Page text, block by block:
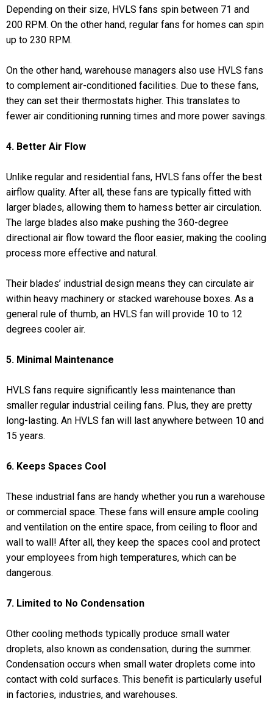
Depending on their size, HVLS fans spin between 71 and
200 RPM. On the other hand, regular fans for homes can spin
up to 230 RPM.
On the other hand, warehouse managers also use HVLS fans
to complement air-conditioned facilities. Due to these fans,
they can set their thermostats higher. This translates to
fewer air conditioning running times and more power savings.
4. Better Air Flow
Unlike regular and residential fans, HVLS fans offer the best
airflow quality. After all, these fans are typically fitted with
larger blades, allowing them to harness better air circulation.
The large blades also make pushing the 360-degree
directional air flow toward the floor easier, making the cooling
process more effective and natural.
Their blades’ industrial design means they can circulate air
within heavy machinery or stacked warehouse boxes. As a
general rule of thumb, an HVLS fan will provide 10 to 12
degrees cooler air.
5. Minimal Maintenance
HVLS fans require significantly less maintenance than
smaller regular industrial ceiling fans. Plus, they are pretty
long-lasting. An HVLS fan will last anywhere between 10 and
15 years.
6. Keeps Spaces Cool
These industrial fans are handy whether you run a warehouse
or commercial space. These fans will ensure ample cooling
and ventilation on the entire space, from ceiling to floor and
wall to wall! After all, they keep the spaces cool and protect
your employees from high temperatures, which can be
dangerous.
7. Limited to No Condensation
Other cooling methods typically produce small water
droplets, also known as condensation, during the summer.
Condensation occurs when small water droplets come into
contact with cold surfaces. This benefit is particularly useful
in factories, industries, and warehouses.